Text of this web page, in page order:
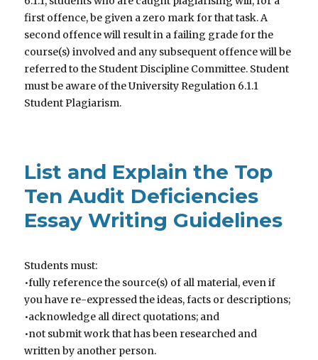
first offence, be given a zero mark for that task. A
second offence will result in a failing grade for the
course(s) involved and any subsequent offence will be
referred to the Student Discipline Committee. Student
must be aware of the University Regulation 6.1.1
Student Plagiarism.
List and Explain the Top
Ten Audit Deficiencies
Essay Writing Guidelines
Students must:
•fully reference the source(s) of all material, even if
you have re-expressed the ideas, facts or descriptions;
•acknowledge all direct quotations; and
•not submit work that has been researched and
written by another person.